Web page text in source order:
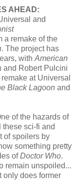
AHEAD:
and
a remake of the
. The project has
with American
and Robert Pulcini
at Universal
Black Lagoon and
of the hazards of
sci-fi and
of spoilers by
something pretty
ofDoctor Who.
remain unspoiled...
only does former